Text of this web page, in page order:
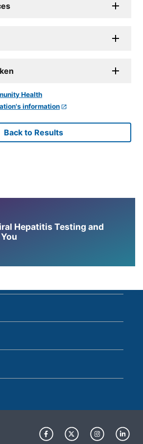
information
Back to Results
Hepatitis Testing and